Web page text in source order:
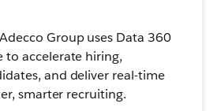
Group uses Data 360
to accelerate hiring,
and deliver real-time
smarter recruiting.